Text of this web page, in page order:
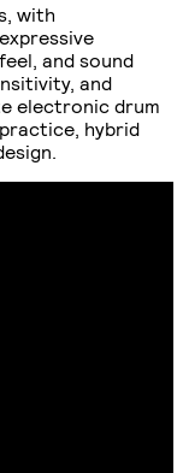
with
and sound
and
electronic drum
hybrid